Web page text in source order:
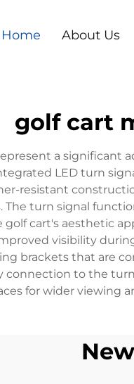
Home About Us
golf cart
a significant
LED turn
resistant
turn signal
cart's aesthetic
visibility
brackets that are
connection to the
for wider viewing